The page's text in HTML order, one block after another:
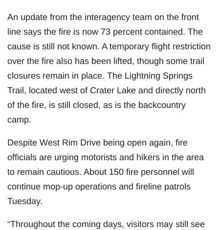
An update from the interagency team on the front
line says the fire is now 73 percent contained. The
cause is still not known. A temporary flight restriction
over the fire also has been lifted, though some trail
closures remain in place. The Lightning Springs
Trail, located west of Crater Lake and directly north
of the fire, is still closed, as is the backcountry
camp.
Despite West Rim Drive being open again, fire
officials are urging motorists and hikers in the area
to remain cautious. About 150 fire personnel will
continue mop-up operations and fireline patrols
Tuesday.
“Throughout the coming days, visitors may still see